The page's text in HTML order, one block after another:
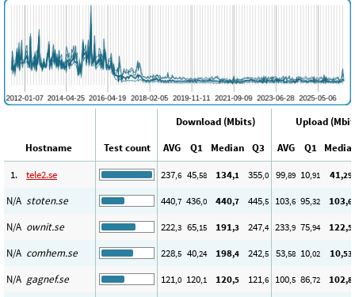
Download (Mbits)
Upload
Hostname
Test count AVG Q1 Median Q3 AVG Q1
1.
tele2.se 237,6 45,58 134,1 355,0 99,89 10,91 41,29
N/A stoten.se 440,7 436,0 440,7 445,5 103,6 95,32 103,6
N/A ownit.se 222,3 65,15 191,3 247,4 233,9 75,94 122,5
N/A comhem.se 228,5 40,24 198,4 242,5 53,58 10,02 10,53
N/A gagnef.se 121,0 120,1 120,5 121,6 100,5 86,72 102,8